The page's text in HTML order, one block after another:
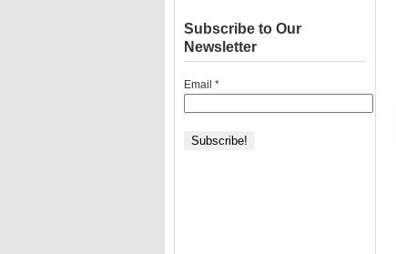
Subscribe to Our
Newsletter
Email *